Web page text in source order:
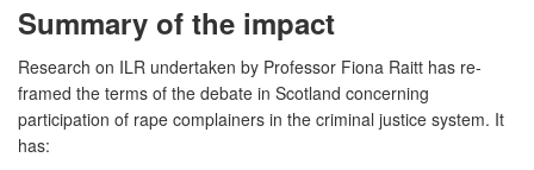
Summary of the impact
Research on ILR undertaken by Professor Fiona Raitt has re-
framed the terms of the debate in Scotland concerning
participation of rape complainers in the criminal justice system. It
has: